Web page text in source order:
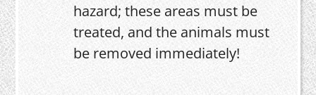
hazard; these areas must be
treated, and the animals must
be removed immediately!